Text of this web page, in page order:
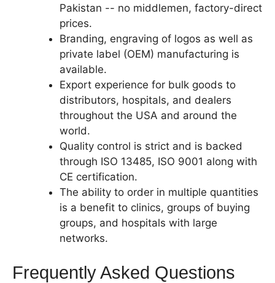
Pakistan -- no middlemen, factory-direct
prices.
Branding, engraving of logos as well as
private label (OEM) manufacturing is
available.
Export experience for bulk goods to
distributors, hospitals, and dealers
throughout the USA and around the
world.
Quality control is strict and is backed
through ISO 13485, ISO 9001 along with
CE certification.
The ability to order in multiple quantities
is a benefit to clinics, groups of buying
groups, and hospitals with large
networks.
Frequently Asked Questions